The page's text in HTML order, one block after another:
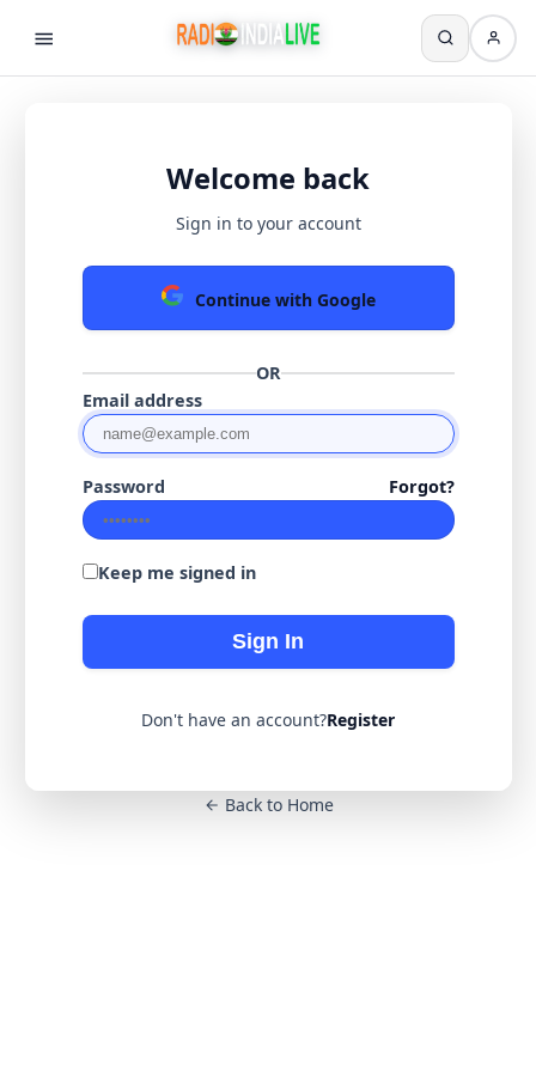
Welcome back
Sign in to your account
Continue with Google
OR
Email address
Password Forgot?
Keep me signed in
Sign In
Don't have an account?Register
Back to Home